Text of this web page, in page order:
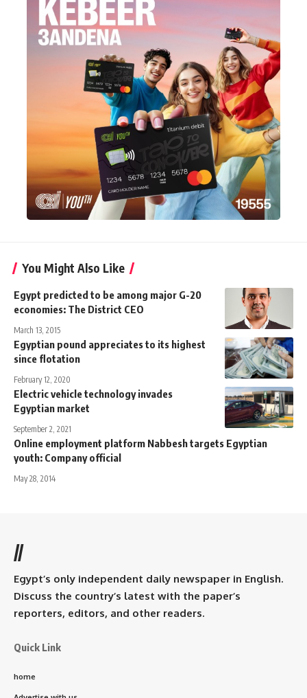
You Might Also Like
Egypt predicted to be among major G-20
economies: The District CEO
March 13, 2015
Egyptian pound appreciates to its highest
since flotation
February 12, 2020
Electric vehicle technology invades
Egyptian market
September 2, 2021
Online employment platform Nabbesh targets Egyptian
youth: Company official
May 28, 2014
//
Egypt’s only independent daily newspaper in English.
Discuss the country’s latest with the paper’s
reporters, editors, and other readers.
Quick Link
home